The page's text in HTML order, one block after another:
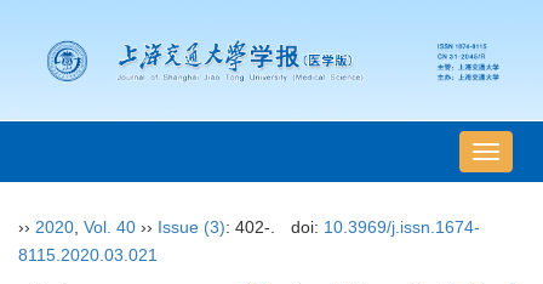
导
航
›› 2020 Vol. 40 ›› Issue (3): 402-. doi: 10.3969/j.issn.1674-
8115.2020.03.021